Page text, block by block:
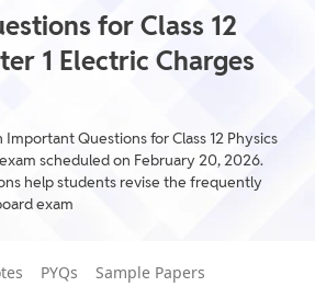
for Class 12
1 Electric Charges
Questions for Class 12 Physics
scheduled on February 20, 2026.
help students revise the frequently
exam
PYQs Sample Papers